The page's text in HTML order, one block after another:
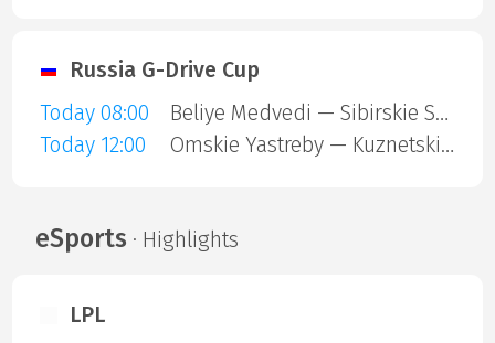
Russia G-Drive Cup
Today 08:00
Beliye Medvedi — Sibirskie Snaipery
Today 12:00
Omskie Yastreby — Kuznetskie Medvedi
eSports · Highlights
LPL